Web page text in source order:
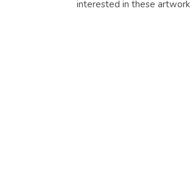
interested in these